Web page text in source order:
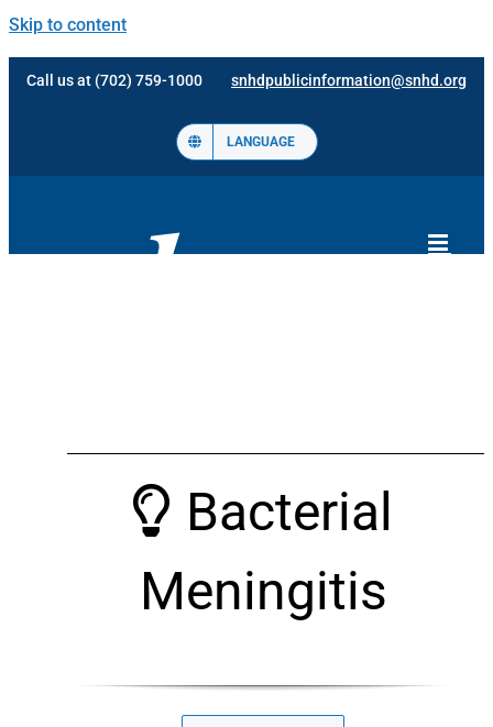
Skip to content
Call us at (702) 759-1000 snhdpublicinformation@snhd.org
LANGUAGE
Bacterial
Meningitis